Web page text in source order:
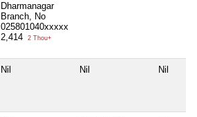
Dharmanagar
Branch, No
025801040xxxxx
2,414
2 Thou+
Nil Nil Nil